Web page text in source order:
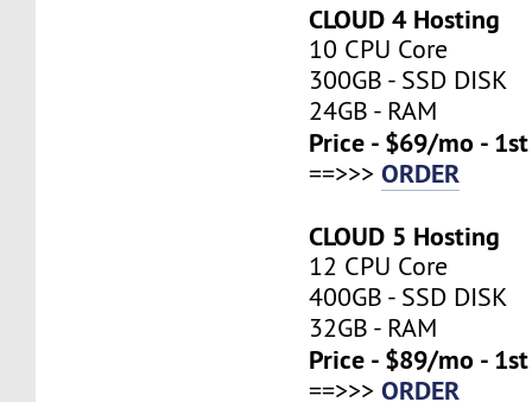
CLOUD 4 Hosting
10 CPU Core
300GB - SSD DISK
24GB - RAM
Price - $69/mo -
==>>>ORDER
CLOUD 5 Hosting
12 CPU Core
400GB - SSD DISK
32GB - RAM
Price - $89/mo -
==>>>ORDER